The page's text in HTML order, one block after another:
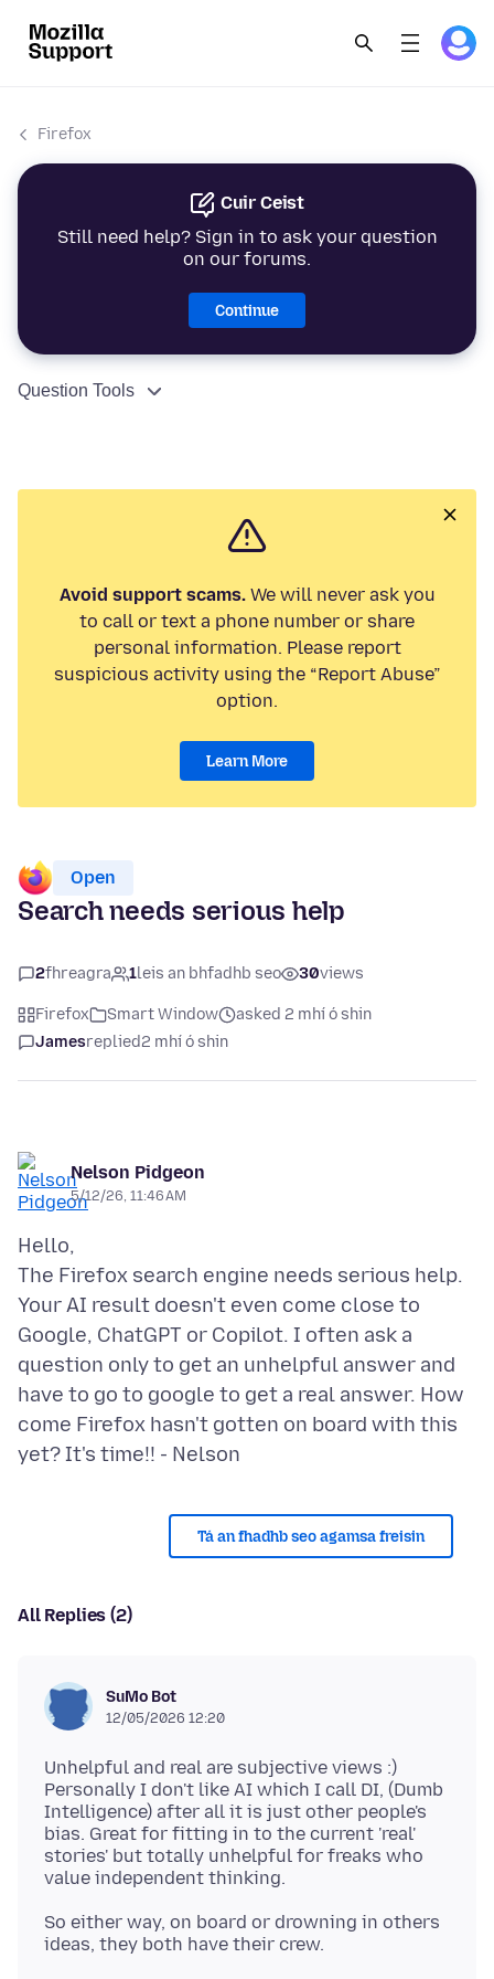
Firefox
Cuir Ceist
Still need help? Sign in to ask your question
on our forums.
Continue
Question Tools
Avoid support scams.We will never ask you
to call or text a phone number or share
personal information. Please report
suspicious activity using the “Report Abuse”
option.
Learn More
Open
Search needs serious help
2fhreagra 1leis an bhfadhb seo 30views
Firefox Smart Window
asked 2 mhí ó shin
Jamesreplied2 mhí ó shin
Nelson Pidgeon
5/12/26, 11:46 AM
Hello,
The Firefox search engine needs serious help.
Your AI result doesn't even come close to
Google, ChatGPT or Copilot. I often ask a
question only to get an unhelpful answer and
have to go to google to get a real answer. How
come Firefox hasn't gotten on board with this
Tá an fhadhb seo agamsa freisin
All Replies (2)
SuMo Bot
12/05/2026 12:20
Unhelpful and real are subjective views :)
Personally I don't like AI which I call DI, (Dumb
Intelligence) after all it is just other people's
bias. Great for fitting in to the current 'real'
stories' but totally unhelpful for freaks who
So either way, on board or drowning in others